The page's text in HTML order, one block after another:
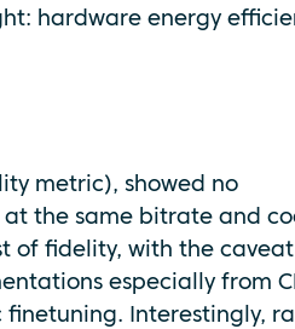
hardware energy
metric), showed no
at the same bitrate and
of fidelity, with the
especially from
finetuning. Interestingly,